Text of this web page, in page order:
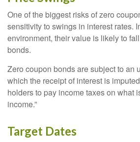
One of the biggest risks of zero
sensitivity to swings in interest rates.
environment, their value is likely to
bonds.
Zero coupon bonds are subject to an
which the receipt of interest is
holders to pay income taxes on what
income.”
Target Dates